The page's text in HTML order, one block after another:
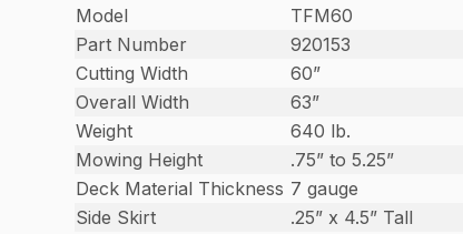
Model
TFM60
Part Number
920153
Cutting Width
60”
Overall Width
63”
Weight
640 lb.
Mowing Height
.75” to 5.25”
Deck Material Thickness 7 gauge
Side Skirt
.25” x 4.5” Tall